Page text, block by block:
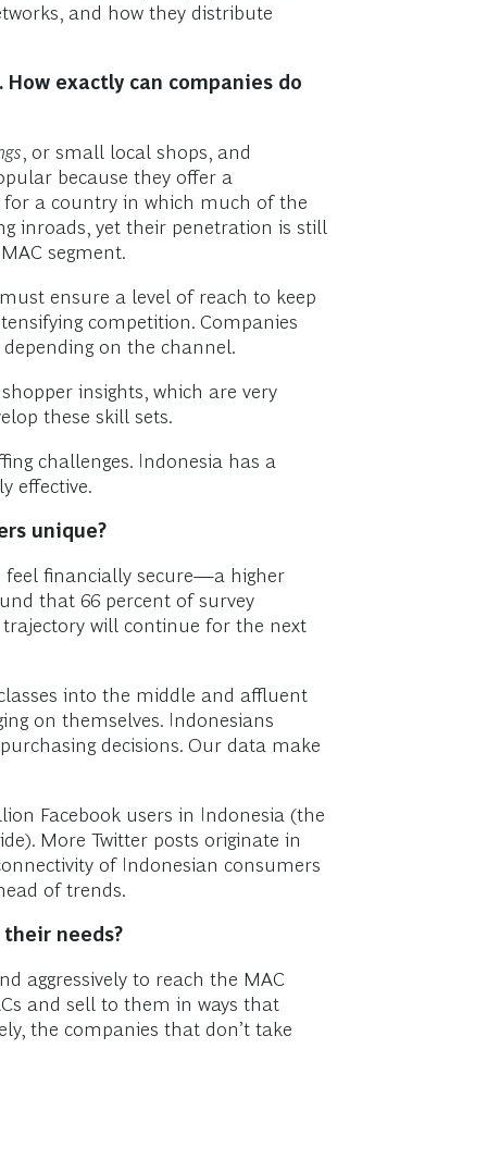
and how they distribute
exactly can companies do
, or small local shops, and
because they offer a
a country in which much of the
inroads, yet their penetration is still
segment.
ensure a level of reach to keep
competition. Companies
on the channel.
insights, which are very
these skill sets.
challenges. Indonesia has a
effective.
unique?
feel financially secure—a higher
that 66 percent of survey
will continue for the next
into the middle and affluent
on themselves. Indonesians
decisions. Our data make
Facebook users in Indonesia (the
More Twitter posts originate in
of Indonesian consumers
of trends.
needs?
aggressively to reach the MAC
and sell to them in ways that
the companies that don’t take